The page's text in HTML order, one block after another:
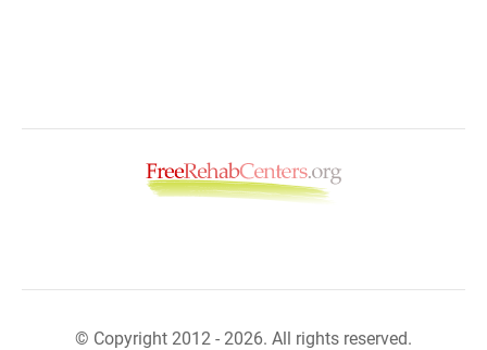
© Copyright 2012 - 2026. All rights reserved.